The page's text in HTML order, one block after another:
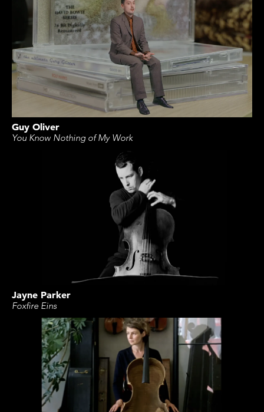
Guy Oliver
You Know Nothing of My Work
Jayne Parker
Foxfire Eins